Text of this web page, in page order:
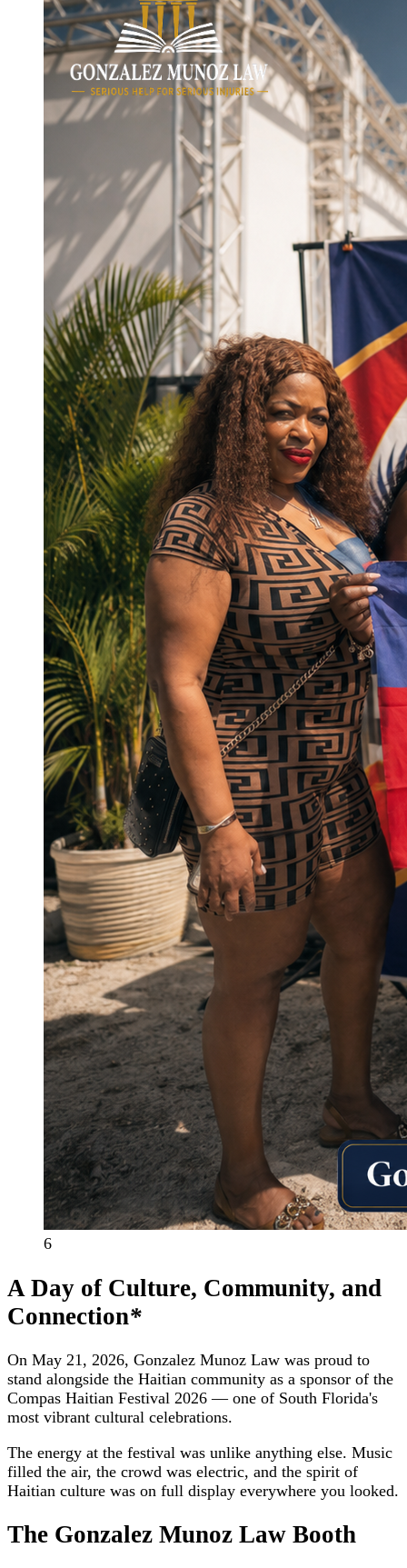
6
A Day of Culture, Community, and
Connection*
On May 21, 2026, Gonzalez Munoz Law was proud to
stand alongside the Haitian community as a sponsor of the
Compas Haitian Festival 2026 — one of South Florida's
most vibrant cultural celebrations.
The energy at the festival was unlike anything else. Music
filled the air, the crowd was electric, and the spirit of
Haitian culture was on full display everywhere you looked.
The Gonzalez Munoz Law Booth